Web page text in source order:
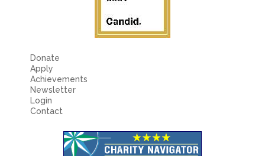
Donate
Apply
Achievements
Newsletter
Login
Contact